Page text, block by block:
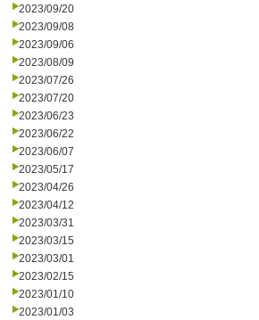
2023/09/20
2023/09/08
2023/09/06
2023/08/09
2023/07/26
2023/07/20
2023/06/23
2023/06/22
2023/06/07
2023/05/17
2023/04/26
2023/04/12
2023/03/31
2023/03/15
2023/03/01
2023/02/15
2023/01/10
2023/01/03